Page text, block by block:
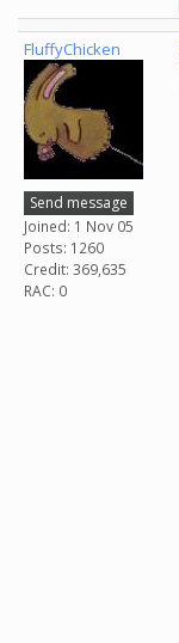
FluffyChicken
Send message
Joined: 1 Nov 05
Posts: 1260
Credit: 369,635
RAC: 0